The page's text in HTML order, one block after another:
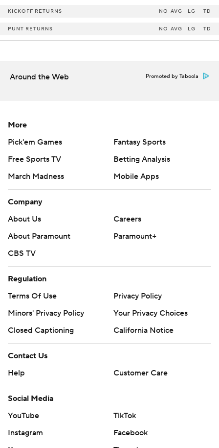
KICKOFF RETURNS NO AVG LG TD
PUNT RETURNS NO AVG LG TD
Around the Web Promoted by Taboola
More
Pick'em Games
Fantasy Sports
Free Sports TV
Betting Analysis
March Madness
Mobile Apps
Company
About Us
Careers
About Paramount
Paramount+
CBS TV
Regulation
Terms Of Use
Privacy Policy
Minors' Privacy Policy
Your Privacy Choices
Closed Captioning
California Notice
Contact Us
Help
Customer Care
Social Media
YouTube
TikTok
Instagram
Facebook